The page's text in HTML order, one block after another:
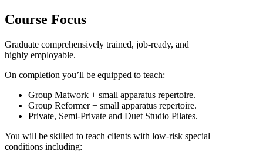
Course Focus
Graduate comprehensively trained, job-ready, and
highly employable.
On completion you’ll be equipped to teach:
Group Matwork + small apparatus repertoire.
Group Reformer + small apparatus repertoire.
Private, Semi-Private and Duet Studio Pilates.
You will be skilled to teach clients with low-risk special
conditions including: